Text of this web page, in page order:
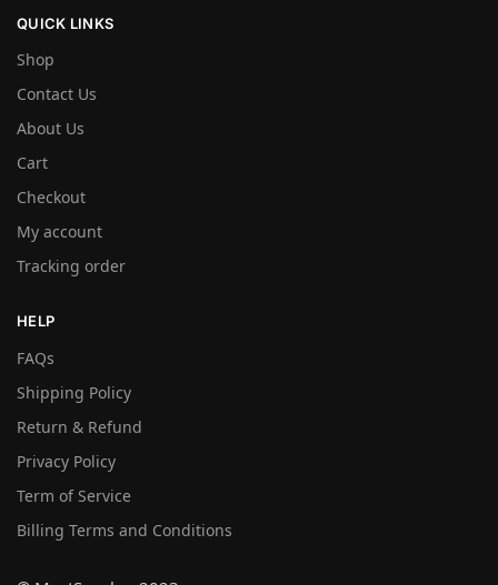
QUICK LINKS
Shop
Contact Us
About Us
Cart
Checkout
My account
Tracking order
HELP
FAQs
Shipping Policy
Return & Refund
Privacy Policy
Term of Service
Billing Terms and Conditions